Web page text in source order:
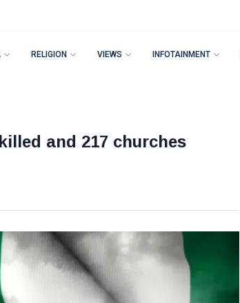
RELIGION VIEWS INFOTAINMENT
and 217 churches